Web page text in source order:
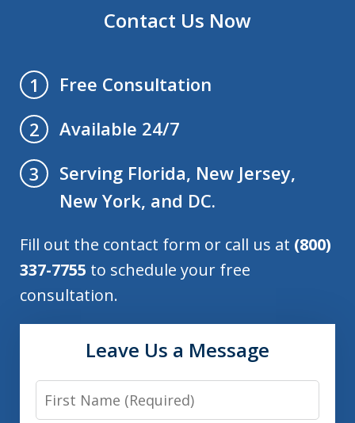
Contact Us Now
1
Free Consultation
2
Available 24/7
3
Serving Florida, New Jersey,
New York, and DC.
Fill out the contact form or call us at (800)
337-7755 to schedule your free
consultation.
Leave Us a Message
First
Name